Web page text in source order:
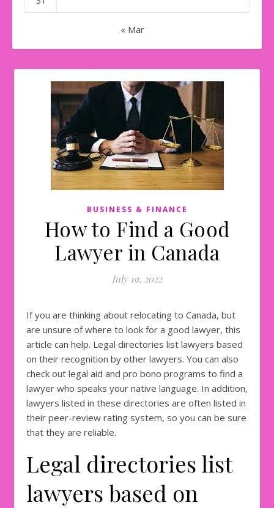
« Mar
BUSINESS & FINANCE
How to Find a Good
Lawyer in Canada
July 19, 2022
If you are thinking about relocating to Canada, but
are unsure of where to look for a good lawyer, this
article can help. Legal directories list lawyers based
on their recognition by other lawyers. You can also
check out legal aid and pro bono programs to find a
lawyer who speaks your native language. In addition,
lawyers listed in these directories are often listed in
their peer-review rating system, so you can be sure
that they are reliable.
Legal directories list
lawyers based on